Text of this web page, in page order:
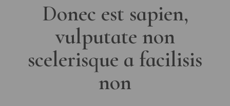
Donec est sapien,
vulputate non
scelerisque a facilisis
non